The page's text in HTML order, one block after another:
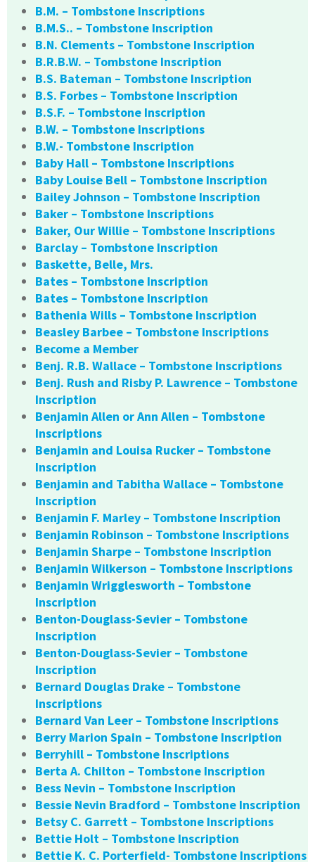
B.M. – Tombstone Inscriptions
B.M.S.. – Tombstone Inscription
B.N. Clements – Tombstone Inscription
B.R.B.W. – Tombstone Inscription
B.S. Bateman – Tombstone Inscription
B.S. Forbes – Tombstone Inscription
B.S.F. – Tombstone Inscription
B.W. – Tombstone Inscriptions
B.W.- Tombstone Inscription
Baby Hall – Tombstone Inscriptions
Baby Louise Bell – Tombstone Inscription
Bailey Johnson – Tombstone Inscription
Baker – Tombstone Inscriptions
Baker, Our Willie – Tombstone Inscriptions
Barclay – Tombstone Inscription
Baskette, Belle, Mrs.
Bates – Tombstone Inscription
Bates – Tombstone Inscription
Bathenia Wills – Tombstone Inscription
Beasley Barbee – Tombstone Inscriptions
Become a Member
Benj. R.B. Wallace – Tombstone Inscriptions
Benj. Rush and Risby P. Lawrence – Tombstone
Inscription
Benjamin Allen or Ann Allen – Tombstone
Inscriptions
Benjamin and Louisa Rucker – Tombstone
Inscription
Benjamin and Tabitha Wallace – Tombstone
Inscription
Benjamin F. Marley – Tombstone Inscription
Benjamin Robinson – Tombstone Inscriptions
Benjamin Sharpe – Tombstone Inscription
Benjamin Wilkerson – Tombstone Inscriptions
Benjamin Wrigglesworth – Tombstone
Inscription
Benton-Douglass-Sevier – Tombstone
Inscription
Benton-Douglass-Sevier – Tombstone
Inscription
Bernard Douglas Drake – Tombstone
Inscriptions
Bernard Van Leer – Tombstone Inscriptions
Berry Marion Spain – Tombstone Inscription
Berryhill – Tombstone Inscriptions
Berta A. Chilton – Tombstone Inscription
Bess Nevin – Tombstone Inscription
Bessie Nevin Bradford – Tombstone Inscription
Betsy C. Garrett – Tombstone Inscriptions
Bettie Holt – Tombstone Inscription
Bettie K. C. Porterfield- Tombstone Inscriptions